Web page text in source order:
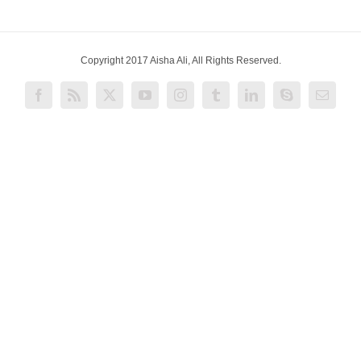
Copyright 2017 Aisha Ali, All Rights Reserved.
Facebook
Rss X YouTubeInstagramTumblrLinkedInSkype Email